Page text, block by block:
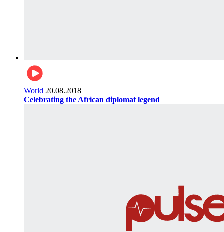
World 20.08.2018
Celebrating the African diplomat legend